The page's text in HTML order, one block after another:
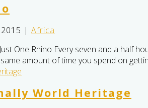
| Africa
One Rhino Every seven and a half
amount of time you spend on
World Heritage